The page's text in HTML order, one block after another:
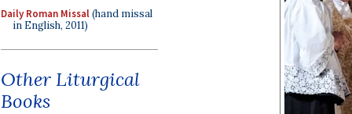
Daily Roman Missal(hand missal
in English, 2011)
Other Liturgical
Books